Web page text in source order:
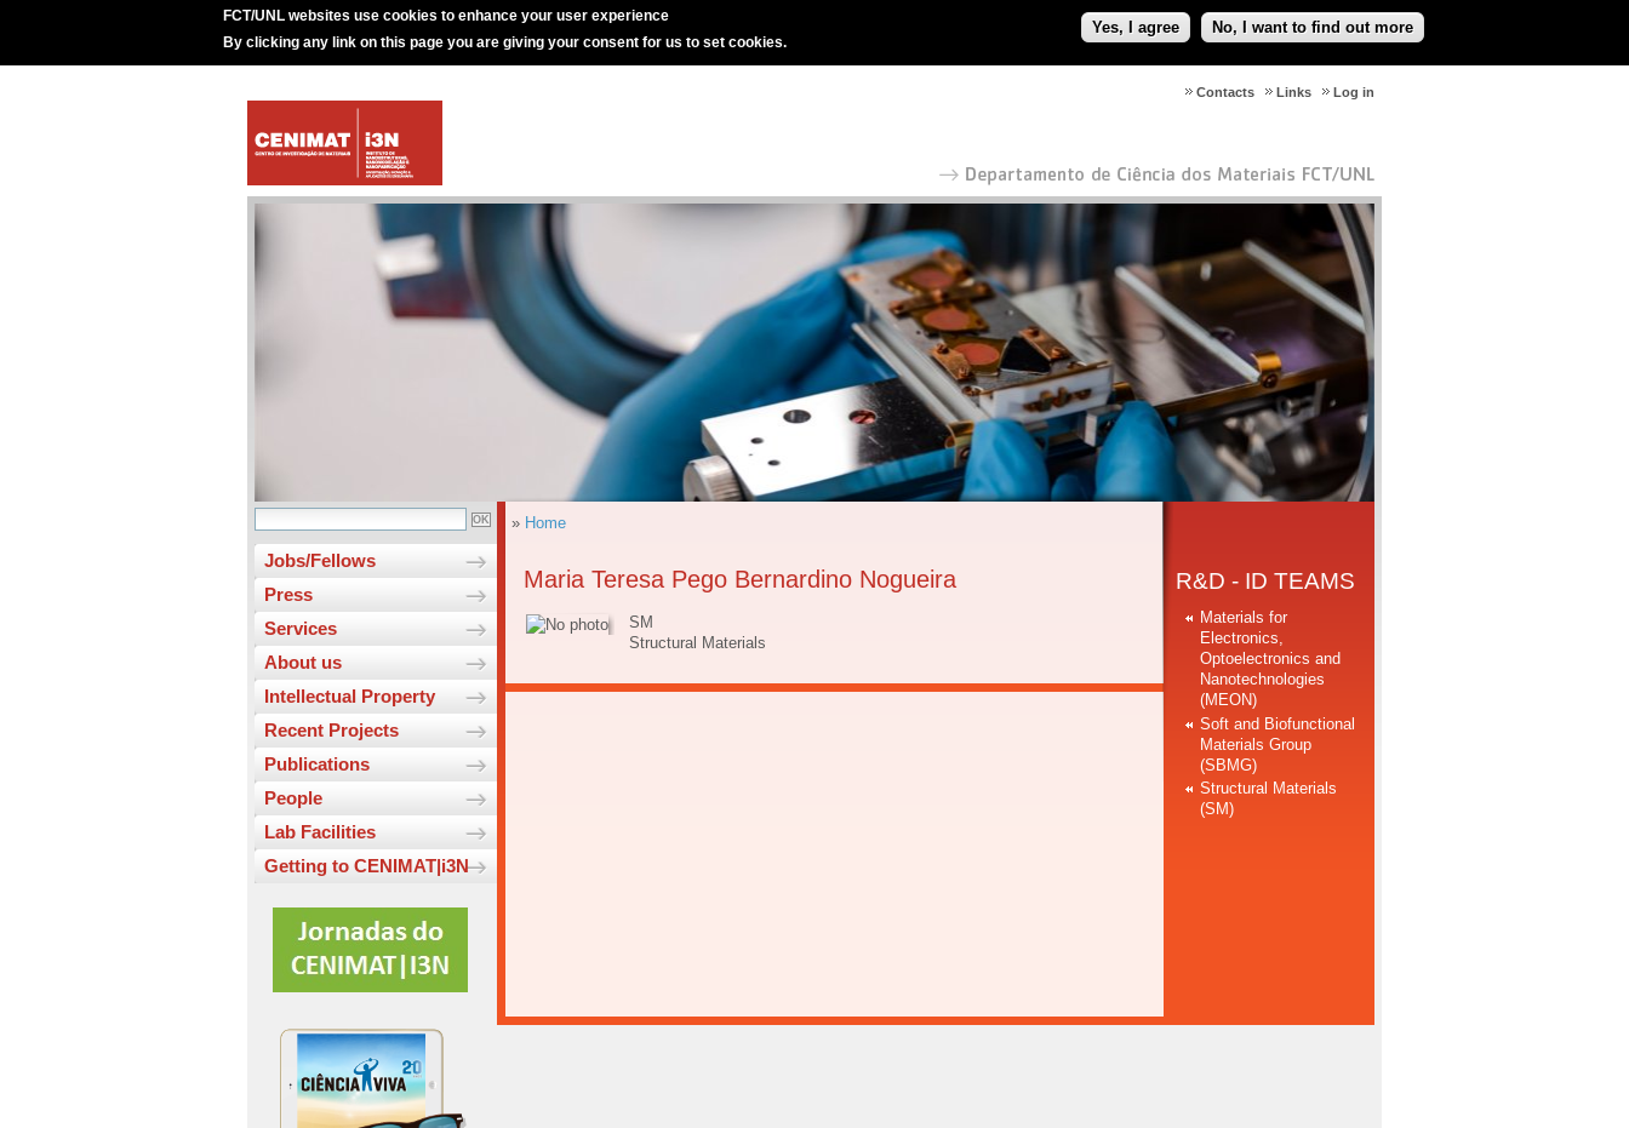
FCT/UNL websites use cookies to enhance your user experience
By clicking any link on this page you are giving your consent for us to set cookies.
Yes, I agree No, I want to find out more
Log in
Links
Contacts
Jobs/Fellows
Press
Services
About us
Intellectual Property
Recent Projects
Publications
People
Lab Facilities
Getting to CENIMAT|i3N
» Home
Maria Teresa Pego Bernardino Nogueira
SM
Structural Materials
R&D - ID TEAMS
Materials for
Electronics,
Optoelectronics and
Nanotechnologies
(MEON)
Soft and Biofunctional
Materials Group
(SBMG)
Structural Materials
(SM)